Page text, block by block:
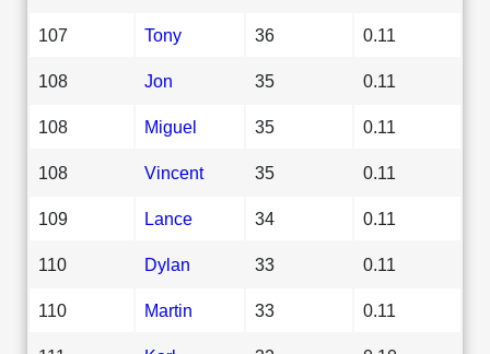
107 Tony 36 0.11
108 Jon 35 0.11
108 Miguel 35 0.11
108 Vincent 35 0.11
109 Lance 34 0.11
110 Dylan 33 0.11
110 Martin 33 0.11